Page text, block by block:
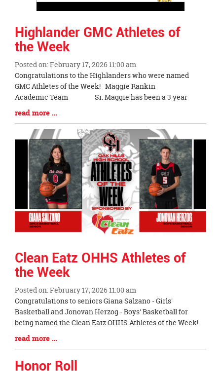
Highlander GMC Athletes of
the Week
Posted on: February 17, 2026 11:00 am
Blog
Entry
Synopsis
Begin
Congratulations to the Highlanders who were named
GMC Athletes of the Week! Maggie Rankin
Academic Team Sr. Maggie has been a 3 year
Blog
Entry
Synopsis
End
read more …
Clean Eatz OHHS Athletes of
the Week
Posted on: February 17, 2026 11:00 am
Blog
Entry
Synopsis
Begin
Congratulations to seniors Giana Salzano - Girls'
Basketball and Jonovan Herzog - Boys' Basketball for
being named the Clean Eatz OHHS Athletes of the Week!
Blog
Entry
Synopsis
End
read more …
Honor Roll